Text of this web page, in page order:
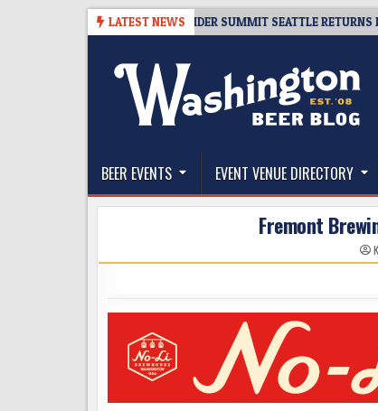
LATEST NEWS
TICKET GIVEAWAY – CIDER SUMMIT SEATTLE RETURNS FOR A
The Washington Beer Blog
BEER EVENTS EVENT VENUE DIRECTORY
Fremont